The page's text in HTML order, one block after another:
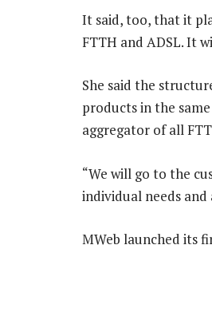
It said, too, that it
FTTH and ADSL. It
She said the
products in the
aggregator of all
“We will go to the
individual needs
MWeb launched its